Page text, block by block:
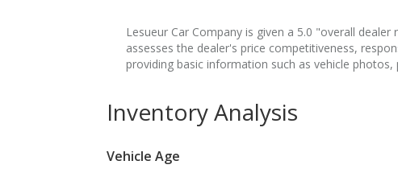
Lesueur Car Company is given a 5.0 "overall
assesses the dealer's price competitiveness,
providing basic information such as vehicle photos,
Inventory Analysis
Vehicle Age